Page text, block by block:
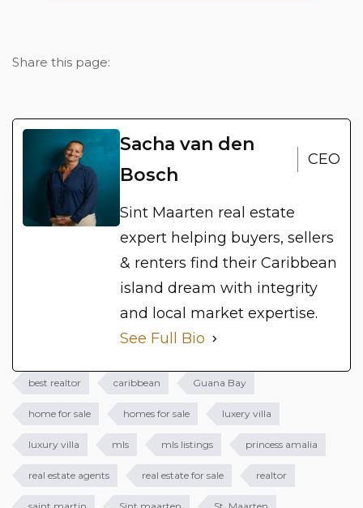
Share this page:
Sacha van den
Bosch
CEO
Sint Maarten real estate
expert helping buyers, sellers
& renters find their Caribbean
island dream with integrity
and local market expertise.
See Full Bio
best realtor caribbean Guana Bay
home for sale homes for sale luxery villa
luxury villa mls mls listings princess amalia
real estate agents real estate for sale realtor